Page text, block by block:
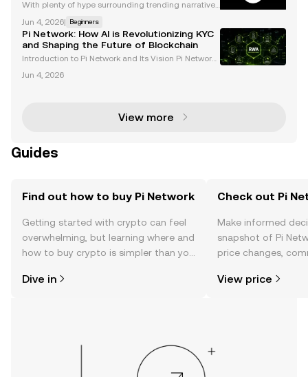
With plenty of hype surrounding trending narratives
work is becoming popular in the crypto landscape b
ecause of its lofty ideas of making blockchain t
Jun 4, 2026| Beginners
Pi Network: How AI is Revolutionizing KYC
and Shaping the Future of Blockchain
Introduction to Pi Network and Its Vision Pi Network
ckchain space, aiming to create a decentralized, us
Jun 4, 2026
View more
Guides
Find out how to buy Pi Network
Getting started with crypto can feel
overwhelming, but learning where and
how to buy crypto is simpler than you
the OKX TR mobile app, or right here
Dive in
Check out Pi
Make informed
snapshot of Pi
price changes,
View price